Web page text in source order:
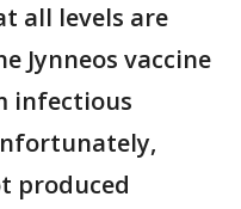
all levels are
Jynneos vaccine
infectious
produced